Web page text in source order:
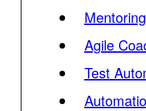
Mentoring
Agile
Test